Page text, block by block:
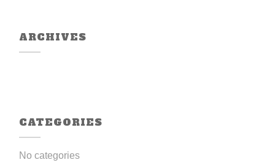
ARCHIVES
CATEGORIES
No categories